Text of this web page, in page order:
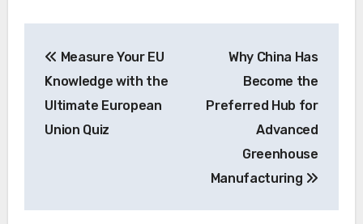
navigation
Measure Your EU
Knowledge with the
Ultimate European
Union Quiz
Why China Has
Become the
Preferred Hub for
Advanced
Greenhouse
Manufacturing